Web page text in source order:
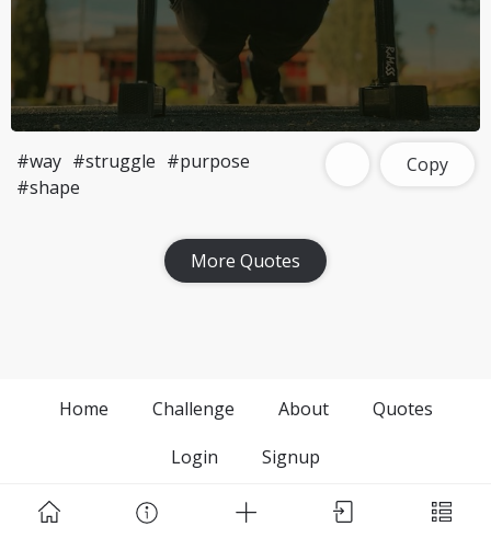
#way #struggle #purpose
#shape
Copy
More Quotes
Home Challenge About
Quotes
Login
Signup